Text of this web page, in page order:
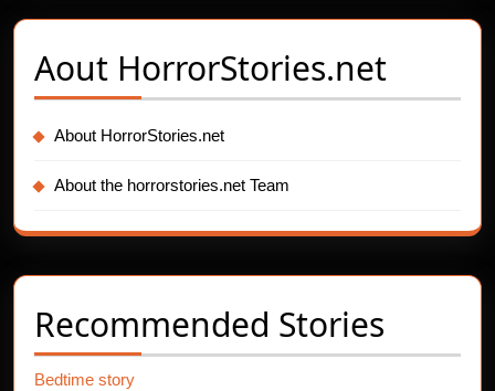
Aout HorrorStories.net
About HorrorStories.net
About the horrorstories.net Team
Recommended Stories
Bedtime story